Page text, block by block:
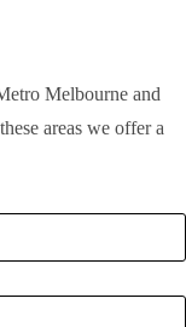
Melbourne and
areas we offer a